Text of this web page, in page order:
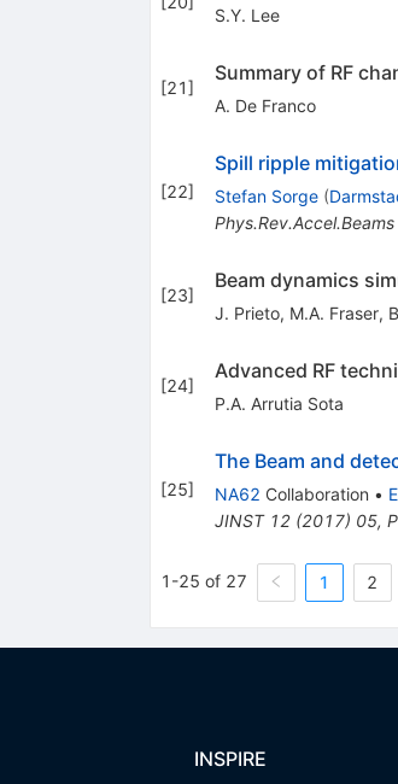
S.Y. Lee
[21]
Summary of RF
A. De Franco
[22]
Spill ripple
Stefan Sorge (
Phys.Rev.Accel.Beams
[23]
Beam dynamics
J. Prieto, M.A. Fraser,
[24]
Advanced RF
P.A. Arrutia Sota
[25]
The Beam and
NA62 Collaboration •
JINST 12(2017) 05,
1-25 of 27 1 2
INSPIRE